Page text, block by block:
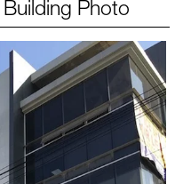
Building Photo